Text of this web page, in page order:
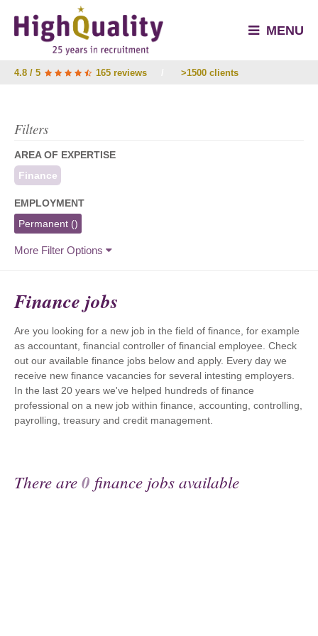
MENU
4.8 / 5 165 reviews >1500 clients
Filters
AREA OF EXPERTISE
Finance
EMPLOYMENT
Permanent ()
More Filter Options
Finance jobs
Are you looking for a new job in the field of finance, for example
as accountant, financial controller of financial employee. Check
out our available finance jobs below and apply. Every day we
receive new finance vacancies for several intesting employers.
In the last 20 years we've helped hundreds of finance
professional on a new job within finance, accounting, controlling,
payrolling, treasury and credit management.
There are0 finance jobs available